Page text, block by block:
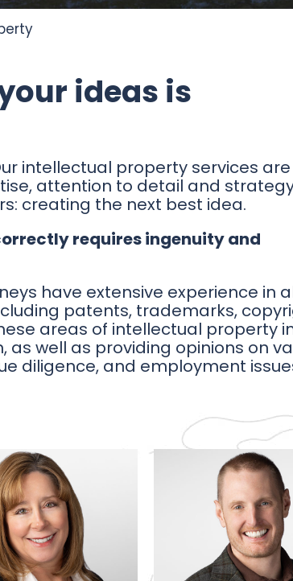
ideas is
intellectual property services
attention to detail and
creating the next best idea.
requires ingenuity and
have extensive experience in
patents, trademarks,
areas of intellectual property
as well as providing opinions on
diligence, and employment